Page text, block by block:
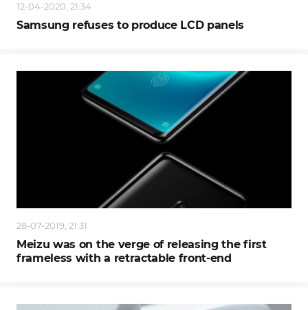
12-04-2020, 21:34
Samsung refuses to produce LCD panels
28-07-2019, 21:31
Meizu was on the verge of releasing the first
frameless with a retractable front-end